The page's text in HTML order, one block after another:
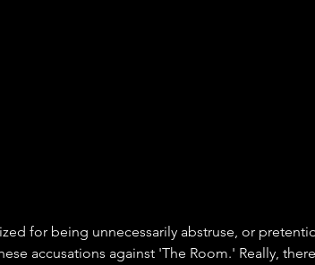
for being unnecessarily abstruse, or
accusations against 'The Room.' Really,